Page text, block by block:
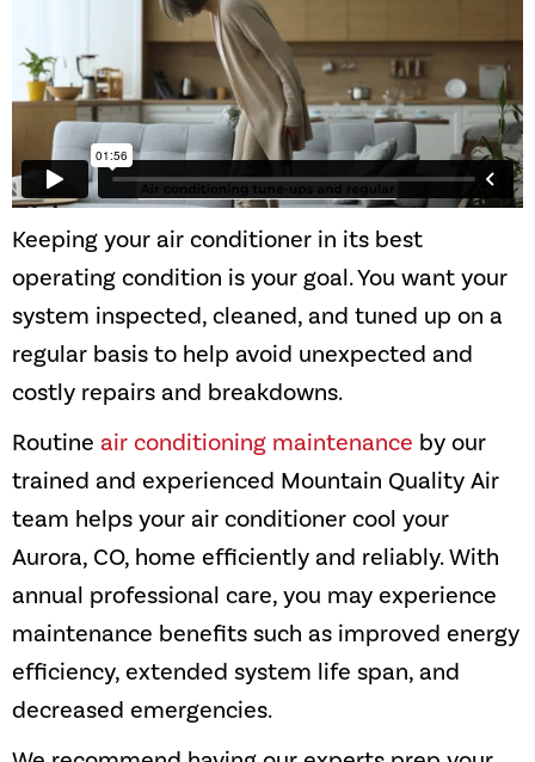
Keeping your air conditioner in its best
operating condition is your goal. You want your
system inspected, cleaned, and tuned up on a
regular basis to help avoid unexpected and
costly repairs and breakdowns.
Routine air conditioning maintenance by our
trained and experienced Mountain Quality Air
team helps your air conditioner cool your
Aurora, CO, home efficiently and reliably. With
annual professional care, you may experience
maintenance benefits such as improved energy
efficiency, extended system life span, and
decreased emergencies.